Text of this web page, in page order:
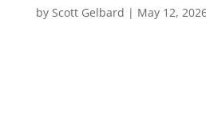
by Scott Gelbard | May 12,